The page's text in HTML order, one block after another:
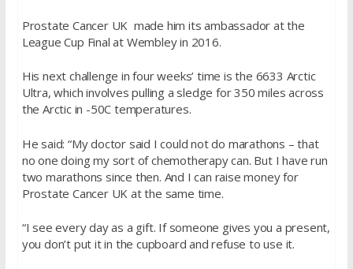
Prostate Cancer UK made him its ambassador at the
League Cup Final at Wembley in 2016.
His next challenge in four weeks’ time is the 6633 Arctic
Ultra, which involves pulling a sledge for 350 miles across
the Arctic in -50C temperatures.
He said: “My doctor said I could not do marathons – that
no one doing my sort of chemotherapy can. But I have run
two marathons since then. And I can raise money for
Prostate Cancer UK at the same time.
“I see every day as a gift. If someone gives you a present,
you don’t put it in the cupboard and refuse to use it.